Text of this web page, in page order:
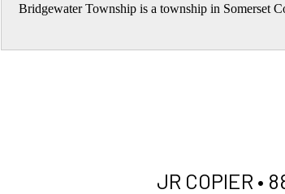
Bridgewater Township is a township in Somerset
JR COPIER •